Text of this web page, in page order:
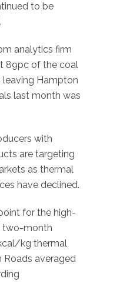
to be
analytics firm
89pc of the coal
Hampton
last month was
with
are targeting
as thermal
have declined.
for the high-
two-month
kg thermal
averaged